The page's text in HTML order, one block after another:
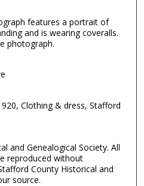
features a portrait of
and is wearing coveralls.
photograph.
Clothing & dress, Stafford
and Genealogical Society. All
reproduced without
County Historical and
source.